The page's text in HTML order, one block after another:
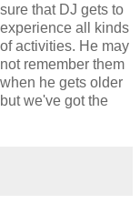
sure that DJ gets to
experience all kinds
of activities. He may
not remember them
when he gets older
but we've got the